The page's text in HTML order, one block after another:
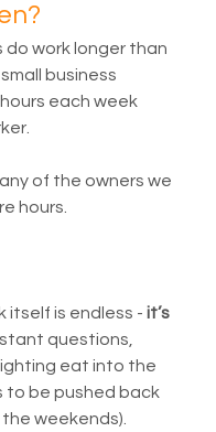
do work longer than
business
each week
of the owners we
hours.
itself is endless - it’s
questions,
eat into the
to be pushed back
weekends).